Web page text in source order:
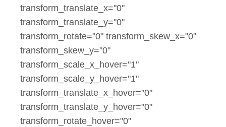
transform_translate_x="0"
transform_translate_y="0"
transform_rotate="0" transform_skew_x="0"
transform_skew_y="0"
transform_scale_x_hover="1"
transform_scale_y_hover="1"
transform_translate_x_hover="0"
transform_translate_y_hover="0"
transform_rotate_hover="0"